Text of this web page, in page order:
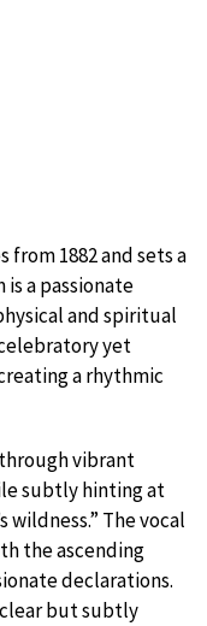
1882 and sets a
a passionate
and spiritual
yet
a rhythmic
vibrant
subtly hinting at
The vocal
the ascending
declarations.
clear but subtly